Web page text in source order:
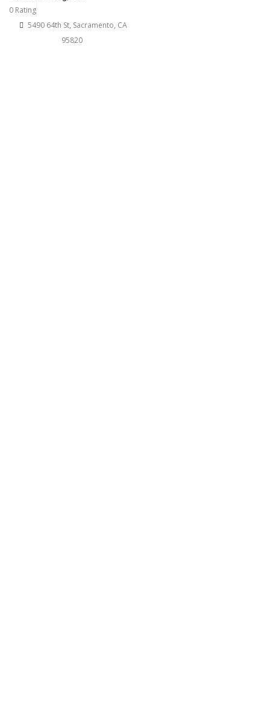
0 Rating
5490 64th St, Sacramento, CA
95820